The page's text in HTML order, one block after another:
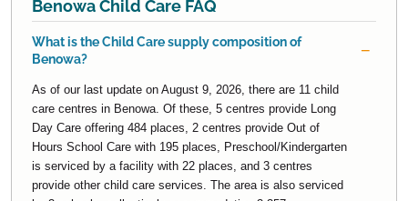
Benowa Child Care FAQ
What is the Child Care supply composition of
Benowa?
As of our last update on August 9, 2026, there are 11 child
care centres in Benowa. Of these, 5 centres provide Long
Day Care offering 484 places, 2 centres provide Out of
Hours School Care with 195 places, Preschool/Kindergarten
is serviced by a facility with 22 places, and 3 centres
provide other child care services. The area is also serviced